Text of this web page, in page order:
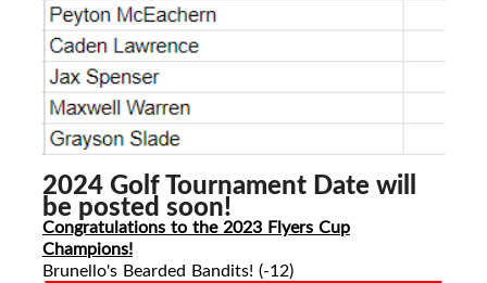
2024 Golf Tournament Date will
be posted soon!
Congratulations to the 2023 Flyers Cup
Champions!
Brunello's Bearded Bandits! (-12)